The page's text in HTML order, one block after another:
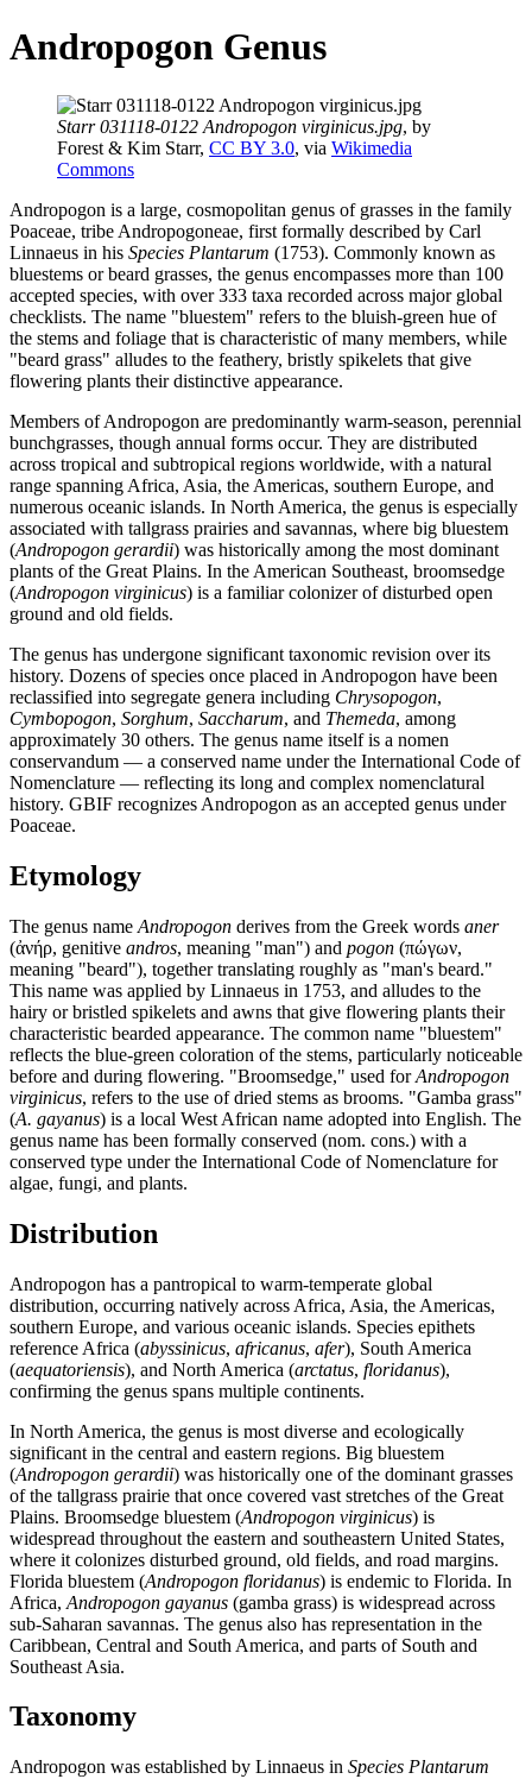
Andropogon Genus
Starr 031118-0122 Andropogon virginicus.jpg, by
Forest & Kim Starr, CC BY 3.0, via Wikimedia
Commons
Andropogon is a large, cosmopolitan genus of grasses in the family
Poaceae, tribe Andropogoneae, first formally described by Carl
Linnaeus in his Species Plantarum (1753). Commonly known as
bluestems or beard grasses, the genus encompasses more than 100
accepted species, with over 333 taxa recorded across major global
checklists. The name "bluestem" refers to the bluish-green hue of
the stems and foliage that is characteristic of many members, while
"beard grass" alludes to the feathery, bristly spikelets that give
flowering plants their distinctive appearance.
Members of Andropogon are predominantly warm-season, perennial
bunchgrasses, though annual forms occur. They are distributed
across tropical and subtropical regions worldwide, with a natural
range spanning Africa, Asia, the Americas, southern Europe, and
numerous oceanic islands. In North America, the genus is especially
associated with tallgrass prairies and savannas, where big bluestem
(Andropogon gerardii) was historically among the most dominant
plants of the Great Plains. In the American Southeast, broomsedge
(Andropogon virginicus) is a familiar colonizer of disturbed open
ground and old fields.
The genus has undergone significant taxonomic revision over its
history. Dozens of species once placed in Andropogon have been
reclassified into segregate genera including Chrysopogon,
Cymbopogon, Sorghum, Saccharum, and Themeda, among
approximately 30 others. The genus name itself is a nomen
conservandum — a conserved name under the International Code of
Nomenclature — reflecting its long and complex nomenclatural
history. GBIF recognizes Andropogon as an accepted genus under
Poaceae.
Etymology
The genus name Andropogon derives from the Greek words aner
(ἀνήρ, genitive andros, meaning "man") and pogon (πώγων,
meaning "beard"), together translating roughly as "man's beard."
This name was applied by Linnaeus in 1753, and alludes to the
hairy or bristled spikelets and awns that give flowering plants their
characteristic bearded appearance. The common name "bluestem"
reflects the blue-green coloration of the stems, particularly noticeable
before and during flowering. "Broomsedge," used forAndropogon
virginicus, refers to the use of dried stems as brooms. "Gamba grass"
(A. gayanus) is a local West African name adopted into English. The
genus name has been formally conserved (nom. cons.) with a
conserved type under the International Code of Nomenclature for
algae, fungi, and plants.
Distribution
Andropogon has a pantropical to warm-temperate global
distribution, occurring natively across Africa, Asia, the Americas,
southern Europe, and various oceanic islands. Species epithets
reference Africa (abyssinicus, africanus, afer), South America
(aequatoriensis), and North America (arctatus, floridanus),
confirming the genus spans multiple continents.
In North America, the genus is most diverse and ecologically
significant in the central and eastern regions. Big bluestem
(Andropogon gerardii) was historically one of the dominant grasses
of the tallgrass prairie that once covered vast stretches of the Great
Plains. Broomsedge bluestem (Andropogon virginicus) is
widespread throughout the eastern and southeastern United States,
where it colonizes disturbed ground, old fields, and road margins.
Florida bluestem (Andropogon floridanus) is endemic to Florida. In
Africa, Andropogon gayanus (gamba grass) is widespread across
sub-Saharan savannas. The genus also has representation in the
Caribbean, Central and South America, and parts of South and
Southeast Asia.
Taxonomy
Andropogon was established by Linnaeus in Species Plantarum